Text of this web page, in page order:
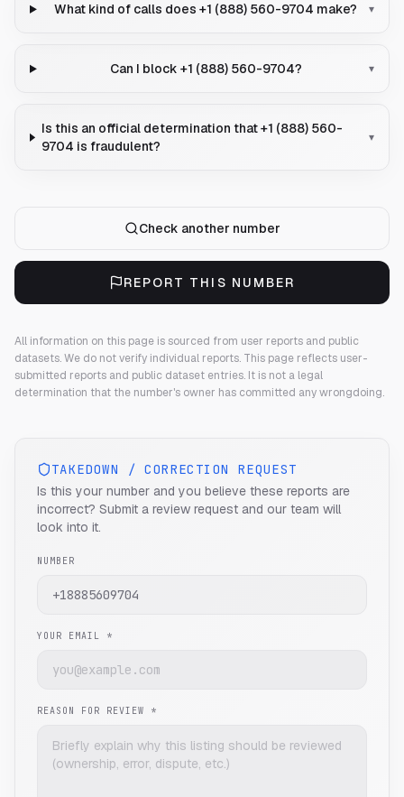
What kind of calls does +1 (888) 560-9704 make? ▾
Can I block +1 (888) 560-9704? ▾
Is this an official determination that +1 (888) 560-
9704 is fraudulent?
▾
Check another number
REPORT THIS NUMBER
All information on this page is sourced from user reports and public
datasets. We do not verify individual reports. This page reflects user-
submitted reports and public dataset entries. It is not a legal
determination that the number's owner has committed any wrongdoing.
TAKEDOWN / CORRECTION REQUEST
Is this your number and you believe these reports are
incorrect? Submit a review request and our team will
look into it.
NUMBER
YOUR EMAIL *
REASON FOR REVIEW *